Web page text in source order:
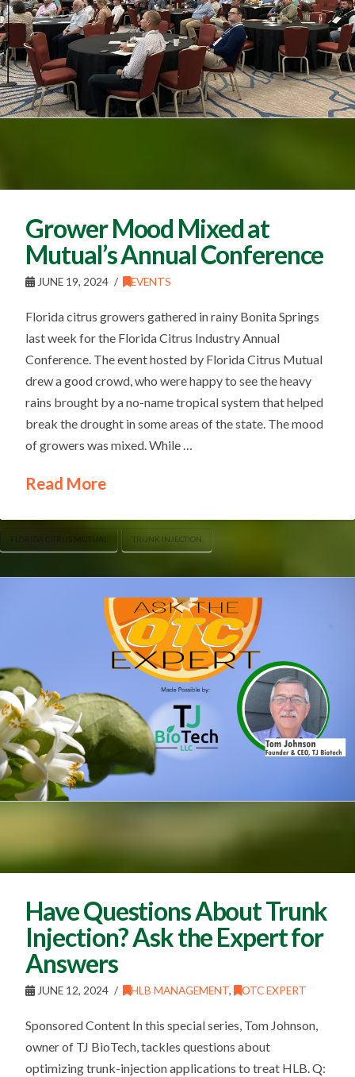
Grower Mood Mixed at
Mutual’s Annual Conference
JUNE 19, 2024 EVENTS
Florida citrus growers gathered in rainy Bonita Springs
last week for the Florida Citrus Industry Annual
Conference. The event hosted by Florida Citrus Mutual
drew a good crowd, who were happy to see the heavy
rains brought by a no-name tropical system that helped
break the drought in some areas of the state. The mood
of growers was mixed. While …
Read More
FLORIDA CITRUS MUTUAL TRUNK INJECTION
Have Questions About Trunk
Injection? Ask the Expert for
Answers
JUNE 12, 2024 HLB MANAGEMENT, OTC EXPERT
Sponsored Content In this special series, Tom Johnson,
owner of TJ BioTech, tackles questions about
optimizing trunk-injection applications to treat HLB. Q: